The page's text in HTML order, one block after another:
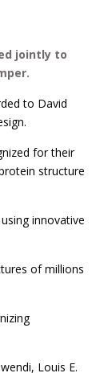
jointly to
to David
for their
structure
innovative
of millions
Louis E.